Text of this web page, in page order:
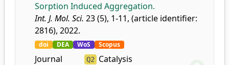
Sorption Induced Aggregation.
Int. J. Mol. Sci. 23 (5), 1-11, (article identifier:
2816), 2022.
doi DEA WoS Scopus
Journal
Q2 Catalysis